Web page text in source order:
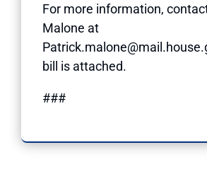
For more information,
Malone at
bill is attached.
###